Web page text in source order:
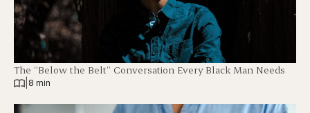
The “Below the Belt” Conversation Every Black Man Needs
8 min